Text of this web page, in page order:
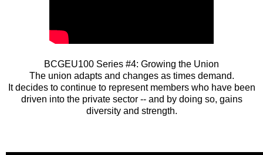
BCGEU100 Series #4: Growing the Union
The union adapts and changes as times demand.
It decides to continue to represent members who have been
driven into the private sector -- and by doing so, gains
diversity and strength.